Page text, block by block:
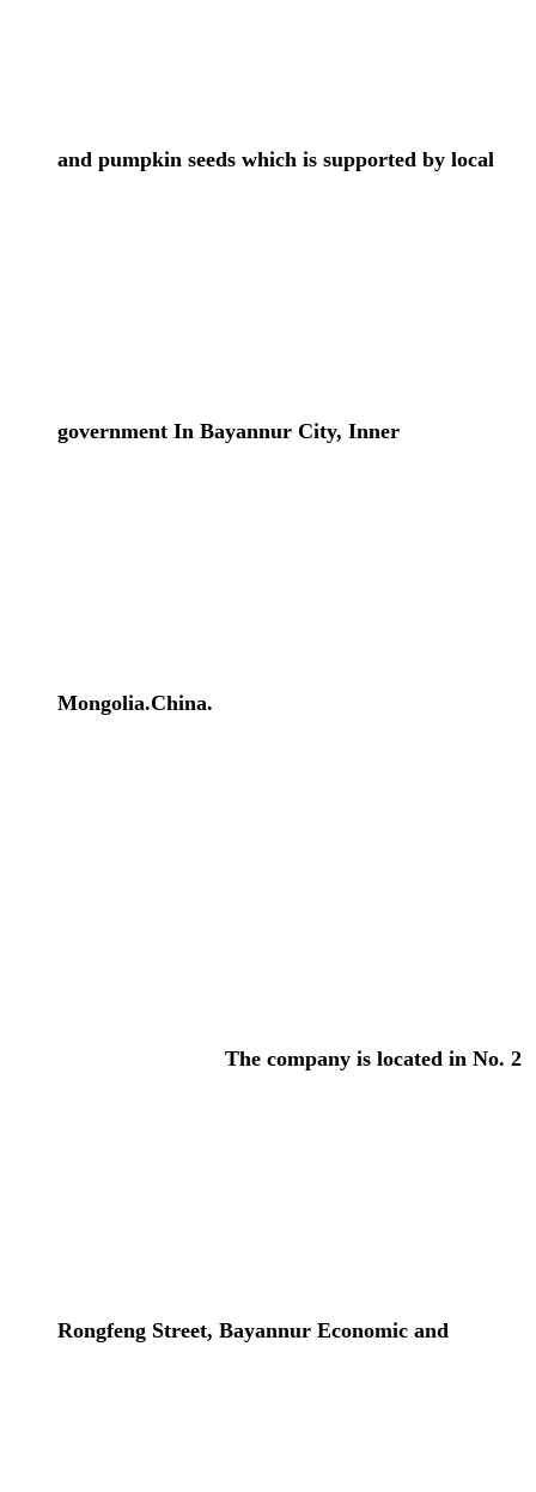
and pumpkin seeds which is supported by local
government In Bayannur City, Inner
Mongolia.China.
The company is located in No. 2
Rongfeng Street, Bayannur Economic and